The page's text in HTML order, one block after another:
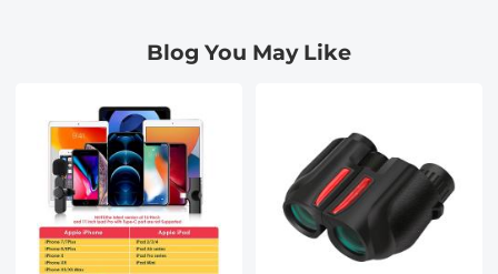
Blog You May Like